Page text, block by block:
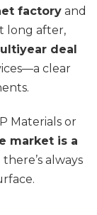
factory and
long after,
deal
clear
Materials or
market is a
there’s always